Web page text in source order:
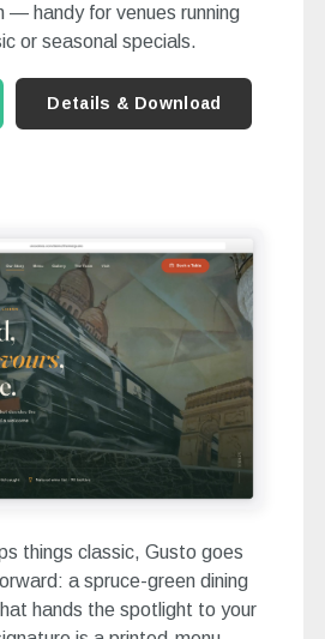
— handy for venues running
or seasonal specials.
Details & Download
things classic, Gusto goes
a spruce-green dining
hands the spotlight to your